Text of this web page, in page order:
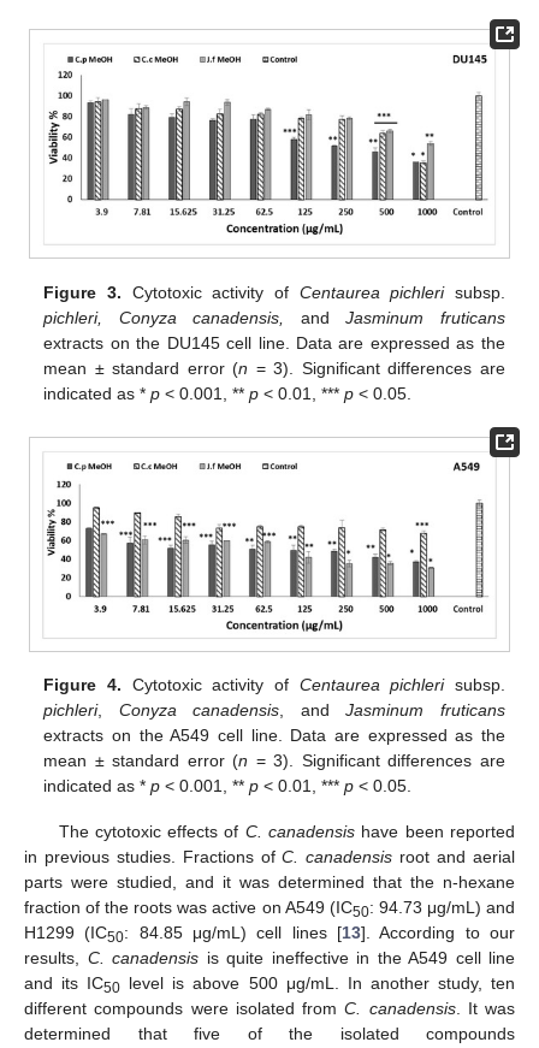
Figure 3. Cytotoxic activity of Centaurea pichlerisubsp.
pichleri, Conyza canadensis,
andJasminum fruticans
extracts on the DU145 cell line. Data are expressed as the
mean ± standard error (n = 3). Significant differences are
indicated as *p < 0.001, **p < 0.01, ***p < 0.05.
Figure 4. Cytotoxic activity of Centaurea pichlerisubsp.
pichleri, Conyza canadensis , andJasminum fruticans
extracts on the A549 cell line. Data are expressed as the
mean ± standard error (n = 3). Significant differences are
indicated as *p < 0.001, **p < 0.01, ***p < 0.05.
The cytotoxic effects of C. canadensis have been reported
in previous studies. Fractions ofC. canadensis root and aerial
parts were studied, and it was determined that the n-hexane
fraction of the roots was active on A549 (IC50: 94.73 μg/mL) and
H1299 (IC50: 84.85 μg/mL) cell lines [13]. According to our
results, C. canadensis is quite ineffective in the A549 cell line
and its IC50 level is above 500 μg/mL. In another study, ten
different compounds were isolated fromC. canadensis. It was
determined that five of the isolated compounds